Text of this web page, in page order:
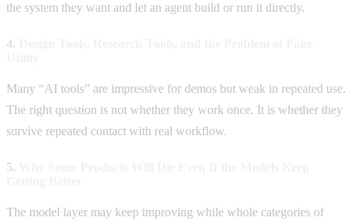
the system they want and let an agent build or run it directly.
4.
Many “AI tools” are impressive for demos but weak in repeated use.
The right question is not whether they work once. It is whether they
survive repeated contact with real workflow.
5.
The model layer may keep improving while whole categories of